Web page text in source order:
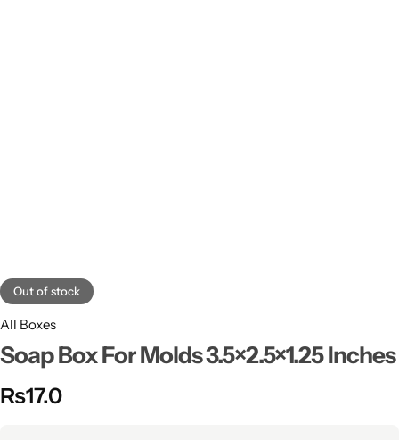
Out of stock
All Boxes
Soap Box For Molds 3.5×2.5×1.25 Inches
₨17.0